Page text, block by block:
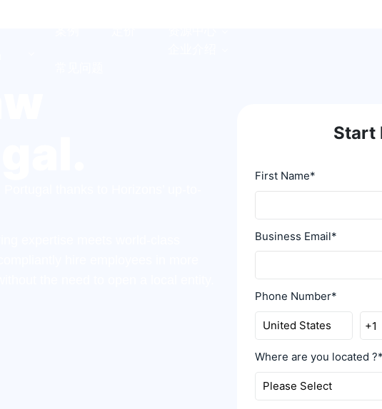
Start
First Name*
Business Email*
Phone Number*
Where are you located ?*